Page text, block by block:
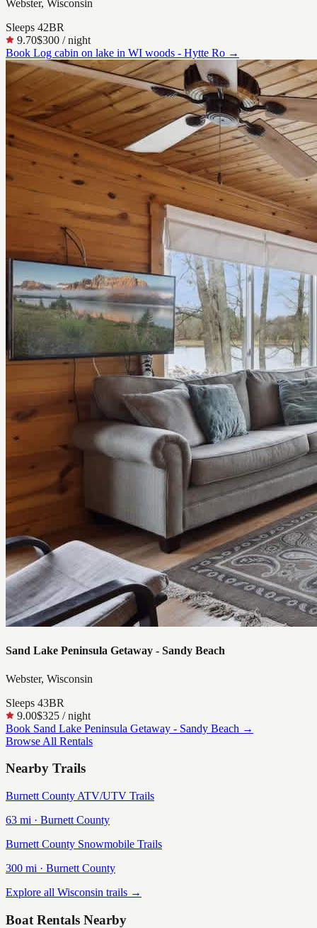
Webster, Wisconsin
Sleeps 42BR
9.70$300 / night
Book Log cabin on lake in WI woods - Hytte Ro →
Sand Lake Peninsula Getaway - Sandy Beach
Webster, Wisconsin
Sleeps 43BR
9.00$325 / night
Book Sand Lake Peninsula Getaway - Sandy Beach →
Browse All Rentals
Nearby Trails
Burnett County ATV/UTV Trails
63 mi · Burnett County
Burnett County Snowmobile Trails
300 mi · Burnett County
Explore all Wisconsin trails →
Boat Rentals Nearby